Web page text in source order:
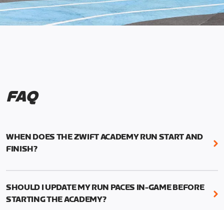
FAQ
WHEN DOES THE ZWIFT ACADEMY RUN START AND
FINISH?
Mark your calendars! Zwift Academy Run kicks off
runs through March 5, 2023 at 8:59 a.m. UTC (1:59
a.m. PT).
SHOULD I UPDATE MY RUN PACES IN-GAME BEFORE
STARTING THE ACADEMY?